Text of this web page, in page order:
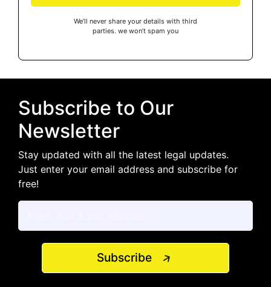
We’ll never share your details with third
parties. we won’t spam you
Subscribe to Our
Newsletter
Stay updated with all the latest legal updates.
Just enter your email address and subscribe for
free!
Subscribe